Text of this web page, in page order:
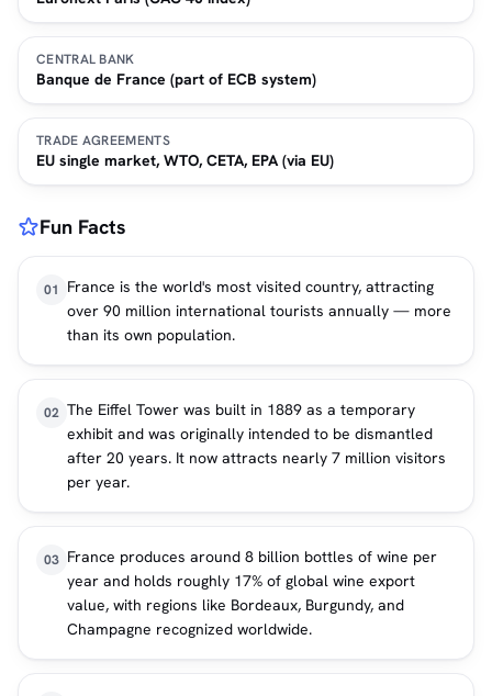
CENTRAL BANK
Banque de France (part of ECB system)
TRADE AGREEMENTS
EU single market, WTO, CETA, EPA (via EU)
Fun Facts
01
France is the world's most visited country, attracting
over 90 million international tourists annually — more
than its own population.
02 The Eiffel Tower was built in 1889 as a temporary
exhibit and was originally intended to be dismantled
after 20 years. It now attracts nearly 7 million visitors
per year.
03 France produces around 8 billion bottles of wine per
year and holds roughly 17% of global wine export
value, with regions like Bordeaux, Burgundy, and
Champagne recognized worldwide.